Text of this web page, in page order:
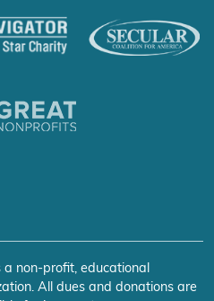
a non-profit, educational
All dues and donations are